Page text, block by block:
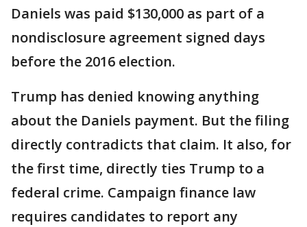
Daniels was paid $130,000 as part of a
nondisclosure agreement signed days
before the 2016 election.
Trump has denied knowing anything
about the Daniels payment. But the filing
directly contradicts that claim. It also, for
the first time, directly ties Trump to a
federal crime. Campaign finance law
requires candidates to report any